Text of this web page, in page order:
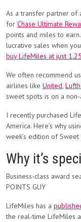
As a transfer partner of
for Chase Ultimate
points and miles to
lucrative sales when you
buy LifeMiles at just
We often recommend
airlines like United,
sweet spots is on a
I recently purchased
America. Here’s why
week’s edition of Sweet
Why it’s
Business-class award
POINTS GUY
LifeMiles has a
the real-time LifeMiles